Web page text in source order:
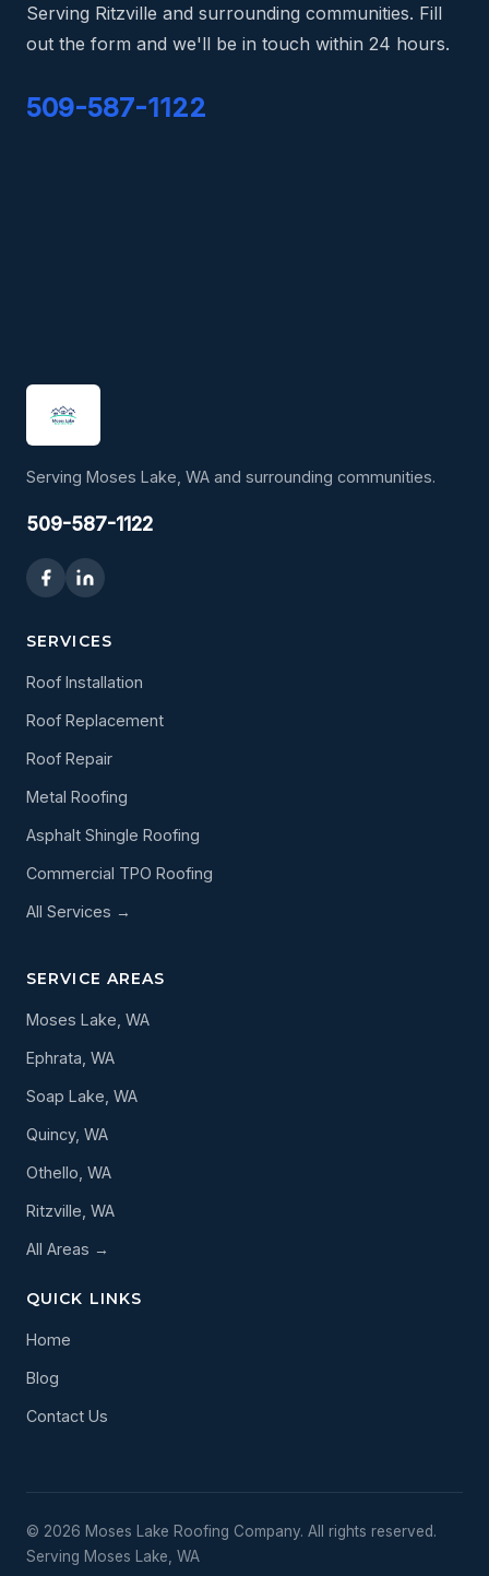
Serving Ritzville and surrounding communities. Fill
out the form and we'll be in touch within 24 hours.
509-587-1122
Serving Moses Lake, WA and surrounding communities.
509-587-1122
SERVICES
Roof Installation
Roof Replacement
Roof Repair
Metal Roofing
Asphalt Shingle Roofing
Commercial TPO Roofing
All Services →
SERVICE AREAS
Moses Lake, WA
Ephrata, WA
Soap Lake, WA
Quincy, WA
Othello, WA
Ritzville, WA
All Areas →
QUICK LINKS
Home
Blog
Contact Us
© 2026 Moses Lake Roofing Company. All rights reserved.
Serving Moses Lake, WA